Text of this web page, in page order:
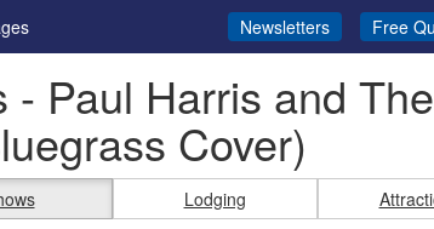
Newsletters Free
Paul Harris and
Cover)
Lodging